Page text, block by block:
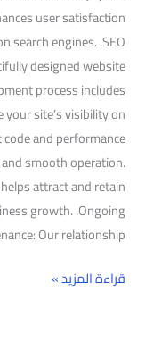
user satisfaction
search engines. .SEO
designed website
process includes
site’s visibility on
and performance
smooth operation.
attract and retain
growth. .Ongoing
Our relationship
قراءة المزيد »